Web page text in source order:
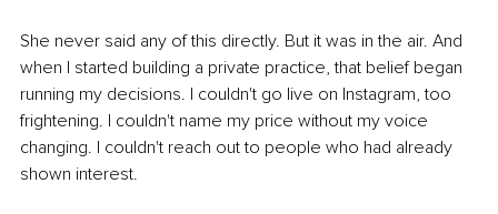
She never said any of this directly. But it was in the air. And
when I started building a private practice, that belief began
running my decisions. I couldn't go live on Instagram, too
frightening. I couldn't name my price without my voice
changing. I couldn't reach out to people who had already
shown interest.